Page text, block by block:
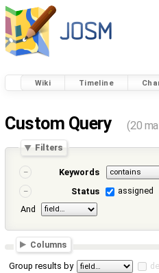
Wiki Timeline
Custom Query (20
Filters
Keywords
Status
assigned
And
Columns
Group results by